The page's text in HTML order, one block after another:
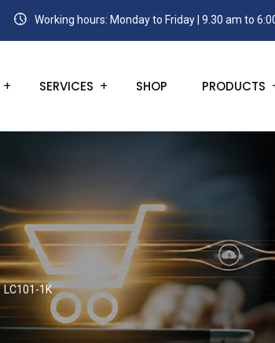
Working hours: Monday to Friday | 9.30 am to
SERVICES SHOP PRODUCTS
LC101-1K